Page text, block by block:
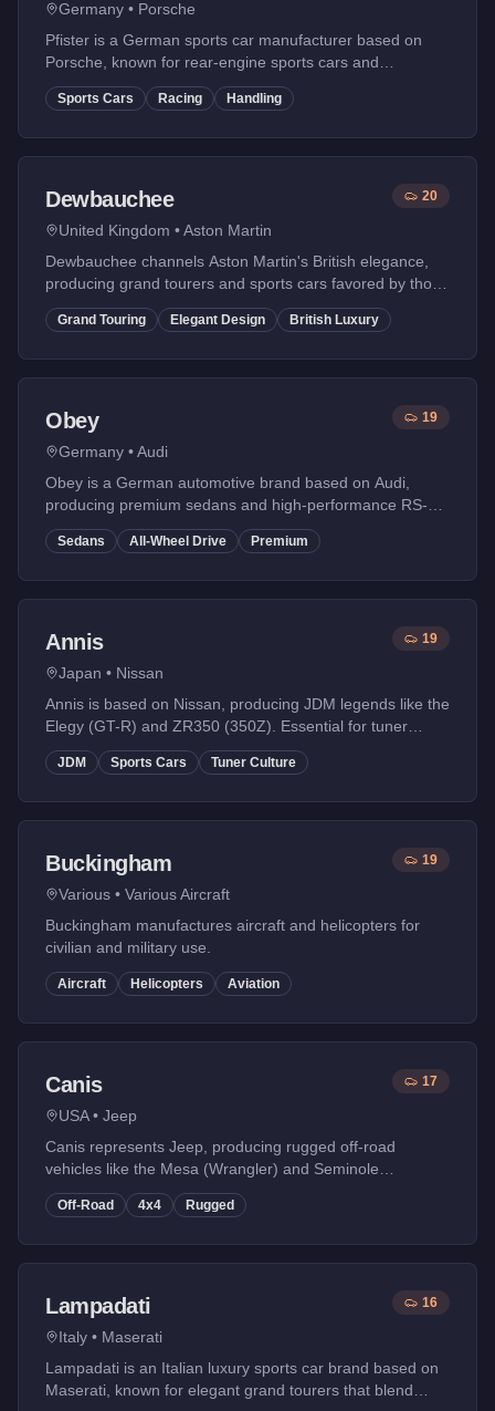
Germany • Porsche
Pfister is a German sports car manufacturer based on
Porsche, known for rear-engine sports cars and
legendary racing heritage. Their vehicles offer
exceptional handling.
Sports Cars Racing Handling
Dewbauchee
United Kingdom •Aston Martin
20
Dewbauchee channels Aston Martin's British elegance,
producing grand tourers and sports cars favored by those
with refined taste.
Grand Touring Elegant Design British Luxury
Obey
Germany •Audi
19
Obey is a German automotive brand based on Audi,
producing premium sedans and high-performance RS-
style vehicles with quattro-inspired all-wheel drive
systems.
Sedans All-Wheel Drive Premium
Annis
Japan • Nissan
19
Annis is based on Nissan, producing JDM legends like the
Elegy (GT-R) and ZR350 (350Z). Essential for tuner
enthusiasts.
JDM Sports Cars Tuner Culture
Buckingham
Various • Various Aircraft
19
Buckingham manufactures aircraft and helicopters for
civilian and military use.
Aircraft Helicopters Aviation
Canis
USA• Jeep
17
Canis represents Jeep, producing rugged off-road
vehicles like the Mesa (Wrangler) and Seminole
(Cherokee).
Off-Road 4x4 Rugged
Lampadati
Italy • Maserati
16
Lampadati is an Italian luxury sports car brand based on
Maserati, known for elegant grand tourers that blend